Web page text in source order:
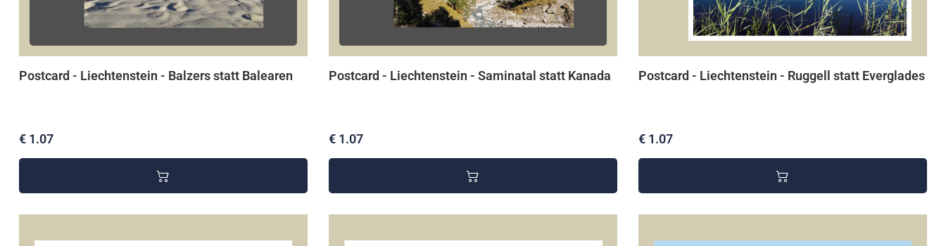
Postcard - Liechtenstein - Balzers statt Balearen
€ 1.07
Postcard - Liechtenstein - Saminatal statt Kanada
€ 1.07
Postcard - Liechtenstein - Ruggell statt Everglades
€ 1.07